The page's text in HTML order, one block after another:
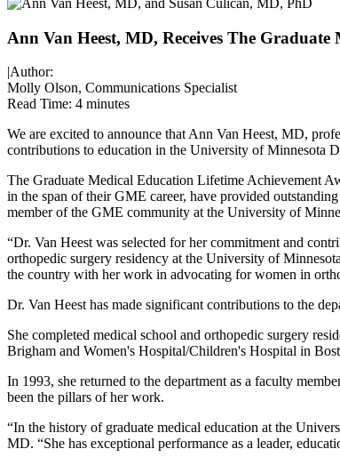
Ann Van Heest, MD, Receives The
|Author:
Molly Olson, Communications Specialist
Read Time: 4 minutes
We are excited to announce that Ann Van Heest, MD,
contributions to education in the University of Minnesota
The Graduate Medical Education Lifetime Achievement
in the span of their GME career, have provided
member of the GME community at the University of
“Dr. Van Heest was selected for her commitment and
orthopedic surgery residency at the University of
the country with her work in advocating for women in
Dr. Van Heest has made significant contributions to the
She completed medical school and orthopedic surgery
Brigham and Women's Hospital/Children's Hospital in
In 1993, she returned to the department as a faculty
been the pillars of her work.
“In the history of graduate medical education at the
MD. “She has exceptional performance as a leader,